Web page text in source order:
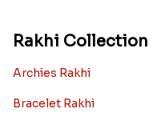
Rakhi Collection
Archies Rakhi
Bracelet Rakhi